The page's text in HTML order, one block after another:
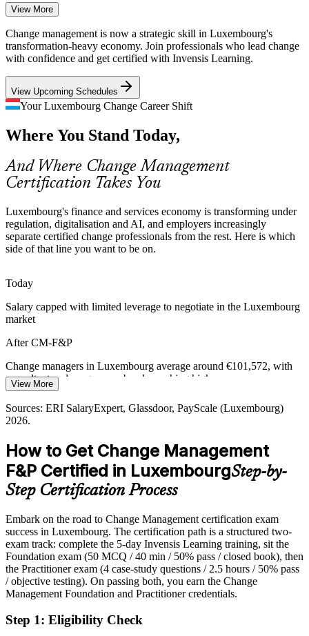
Digital Transformation Manager
Change Manager
Change Management Consultant
Change / Transformation Programme Manager
Cross-Border, Multilingual Workforce
Luxembourg's workforce spans many nationalities and languages.
Rolling out change across such diverse teams demands strong
Master stakeholder engagement across diverse teams
Employers report a deep pool of project managers but far fewer
credentialed change professionals. A recognised change qualification
makes candidates rare and sought-after.
A recognised credential helps you stand out
Change Saturation and Fatigue
With many concurrent regulatory and digital programmes,
AI and Operating-Model Shift
AI and automation are reshaping roles across Luxembourg's finance
and services firms. Leading people through that shift is exactly what
change management is built to do.
Sources: EY Luxembourg and CSSF (DORA), ABBL,
View More
Change management is now a strategic skill in Luxembourg's
transformation-heavy economy. Join professionals who lead change
with confidence and get certified with Invensis Learning.
View Upcoming Schedules
Your Luxembourg Change Career Shift
Where You Stand Today,
And Where Change Management
Certification Takes You
Luxembourg's finance and services economy is transforming under
regulation, digitalisation and AI, and employers increasingly
separate certified change professionals from the rest. Here is which
side of that line you want to be on.
Today
Salary capped with limited leverage to negotiate in the Luxembourg
market
After CM-F&P
Change managers in Luxembourg average around €101,572, with
consultant and programme bands reaching higher
Today
Shortlisted less often for roles that list a change credential as
Eligible for change and transformation roles across banking, funds
and consulting
Today
Confident in delivery, but employers want proven change capability
After CM-F&P
Fluent in applying change models and stakeholder engagement to
real scenarios
View More
Sources: ERI SalaryExpert, Glassdoor, PayScale (Luxembourg)
2026.
How to Get Change Management
F&P Certified in LuxembourgStep-by-
Step Certification Process
Embark on the road to Change Management certification exam
success in Luxembourg. The certification path is a structured two-
exam track: complete the 5-day Invensis Learning training, sit the
Foundation exam (50 MCQ / 40 min / 50% pass / closed book), then
the Practitioner exam (4 case-study questions / 2.5 hours / 50% pass
/ objective testing). On passing both, you earn the Change
Management Foundation and Practitioner credentials.
Step 1: Eligibility Check